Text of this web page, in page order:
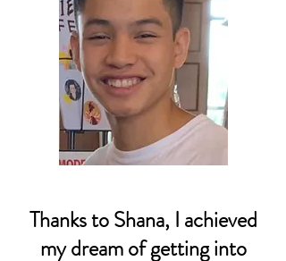
Thanks to Shana, I achieved
my dream of getting into